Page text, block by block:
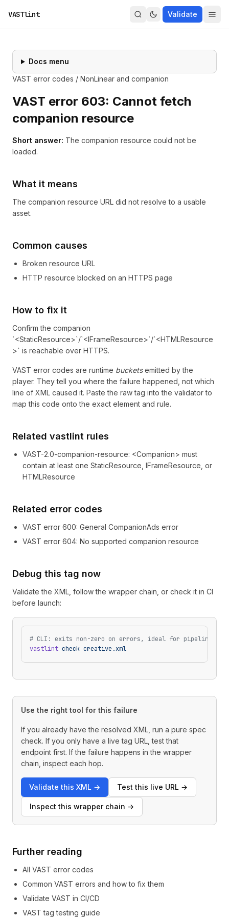
VASTlint Validate
Docs menu
VAST error codes / NonLinear and companion
VAST error 603: Cannot fetch
companion resource
Short answer: The companion resource could not be
loaded.
What it means
The companion resource URL did not resolve to a usable
asset.
Common causes
Broken resource URL
HTTP resource blocked on an HTTPS page
How to fix it
Confirm the companion
`<StaticResource>`/`<IFrameResource>`/`<HTMLResource
>` is reachable over HTTPS.
VAST error codes are runtime bucketsemitted by the
player. They tell you where the failure happened, not which
line of XML caused it. Paste the raw tag into the validator to
map this code onto the exact element and rule.
Related vastlint rules
VAST-2.0-companion-resource: <Companion> must
contain at least one StaticResource, IFrameResource, or
HTMLResource
Related error codes
VAST error 600: General CompanionAds error
VAST error 604: No supported companion resource
Debug this tag now
Validate the XML, follow the wrapper chain, or check it in CI
before launch:
# CLI: exits non-zero on errors, ideal for pipelines
vastlint check creative.xml
Use the right tool for this failure
If you already have the resolved XML, run a pure spec
check. If you only have a live tag URL, test that
endpoint first. If the failure happens in the wrapper
chain, inspect each hop.
Validate this XML → Test this live URL →
Inspect this wrapper chain →
Further reading
All VAST error codes
Common VAST errors and how to fix them
Validate VAST in CI/CD
VAST tag testing guide